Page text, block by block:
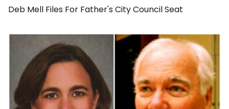
Deb Mell Files For Father's City Council Seat